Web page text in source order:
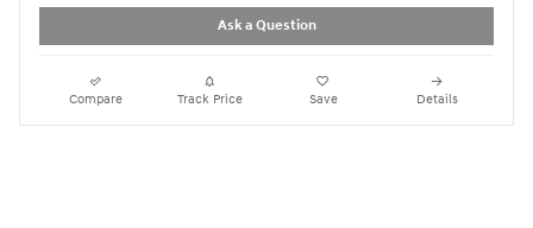
Ask a Question
Compare Track Price Save Details